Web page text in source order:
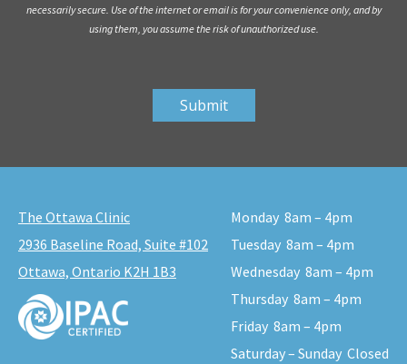
necessarily secure. Use of the internet or email is for your convenience only, and by
using them, you assume the risk of unauthorized use.
The Ottawa Clinic
2936 Baseline Road, Suite #102
Ottawa, Ontario K2H 1B3
Monday 8am – 4pm
Tuesday 8am – 4pm
Wednesday 8am – 4pm
Thursday 8am – 4pm
Friday 8am – 4pm
Saturday – Sunday Closed